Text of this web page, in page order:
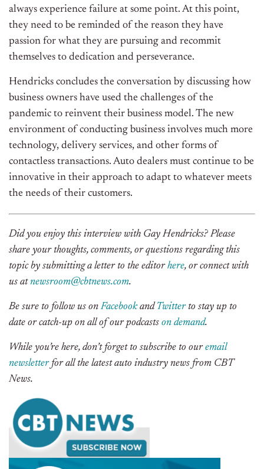
always experience failure at some point. At this point,
they need to be reminded of the reason they have
passion for what they are pursuing and recommit
themselves to dedication and perseverance.
Hendricks concludes the conversation by discussing how
business owners have used the challenges of the
pandemic to reinvent their business model. The new
environment of conducting business involves much more
technology, delivery services, and other forms of
contactless transactions. Auto dealers must continue to be
innovative in their approach to adapt to whatever meets
the needs of their customers.
Did you enjoy this interview with Gay Hendricks? Please
share your thoughts, comments, or questions regarding this
topic by submitting a letter to the editorhere, or connect with
us atnewsroom@cbtnews.com.
Be sure to follow us onFacebookand Twitterto stay up to
date or catch-up on all of our podcasts on demand.
While you’re here, don’t forget to subscribe to ouremail
newsletterfor all the latest auto industry news from CBT
News.